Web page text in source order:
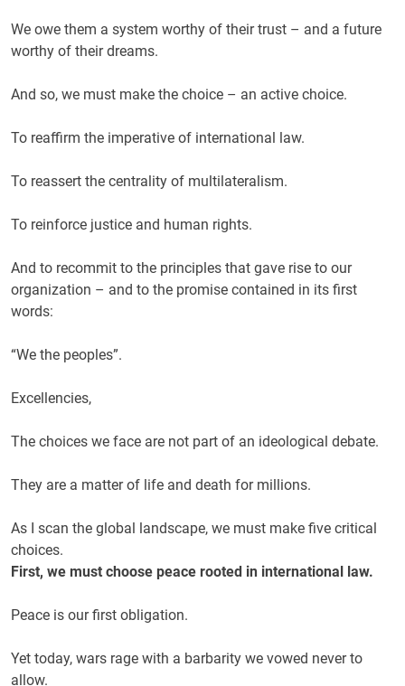
We owe them a system worthy of their trust – and a future
worthy of their dreams.
And so, we must make the choice – an active choice.
To reaffirm the imperative of international law.
To reassert the centrality of multilateralism.
To reinforce justice and human rights.
And to recommit to the principles that gave rise to our
organization – and to the promise contained in its first
words:
“We the peoples”.
Excellencies,
The choices we face are not part of an ideological debate.
They are a matter of life and death for millions.
As I scan the global landscape, we must make five critical
choices.
First, we must choose peace rooted in international law.
Peace is our first obligation.
Yet today, wars rage with a barbarity we vowed never to
allow.